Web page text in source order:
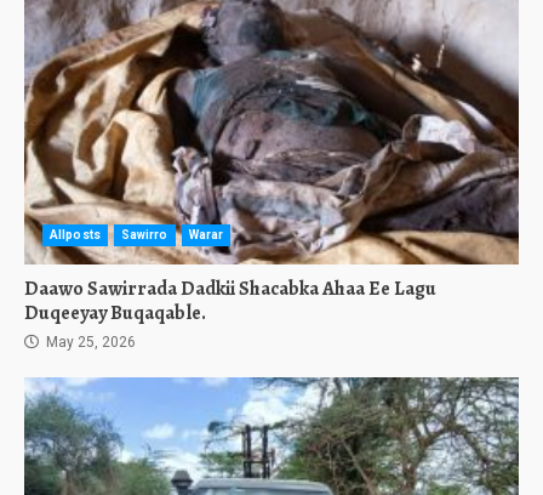
Allposts Sawirro Warar
Daawo Sawirrada Dadkii Shacabka Ahaa Ee Lagu
Duqeeyay Buqaqable.
May 25, 2026